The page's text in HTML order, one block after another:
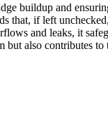
buildup and
that, if left
and leaks, it
also contributes